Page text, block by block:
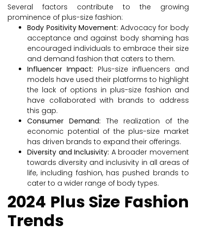
Several factors contribute to the growing
prominence of plus-size fashion:
Body Positivity Movement: Advocacy for body
acceptance and against body shaming has
encouraged individuals to embrace their size
and demand fashion that caters to them.
Influencer Impact: Plus-size influencers and
models have used their platforms to highlight
the lack of options in plus-size fashion and
have collaborated with brands to address
this gap.
Consumer Demand: The realization of the
economic potential of the plus-size market
has driven brands to expand their offerings.
Diversity and Inclusivity: A broader movement
towards diversity and inclusivity in all areas of
life, including fashion, has pushed brands to
cater to a wider range of body types.
2024 Plus Size Fashion
Trends